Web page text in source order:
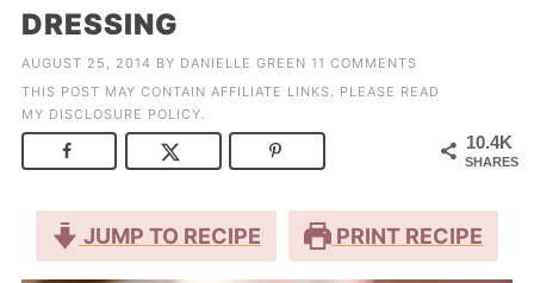
DRESSING
AUGUST 25, 2014 BY DANIELLE GREEN 11 COMMENTS
THIS POST MAY CONTAIN AFFILIATE LINKS. PLEASE READ
MY DISCLOSURE POLICY.
10.4K
SHARES
JUMP TO RECIPE PRINT RECIPE